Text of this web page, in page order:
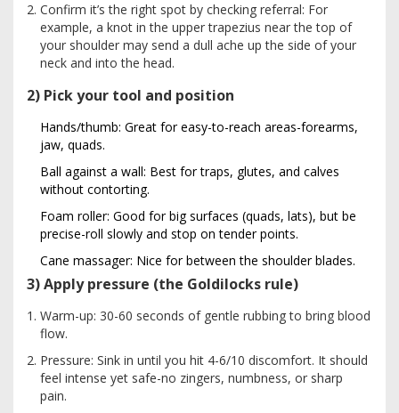
Confirm it’s the right spot by checking referral: For
example, a knot in the upper trapezius near the top of
your shoulder may send a dull ache up the side of your
neck and into the head.
2) Pick your tool and position
Hands/thumb: Great for easy-to-reach areas-forearms,
jaw, quads.
Ball against a wall: Best for traps, glutes, and calves
without contorting.
Foam roller: Good for big surfaces (quads, lats), but be
precise-roll slowly and stop on tender points.
Cane massager: Nice for between the shoulder blades.
3) Apply pressure (the Goldilocks rule)
Warm-up: 30-60 seconds of gentle rubbing to bring blood
flow.
Pressure: Sink in until you hit 4-6/10 discomfort. It should
feel intense yet safe-no zingers, numbness, or sharp
pain.